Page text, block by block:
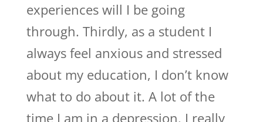
experiences will I be going
through. Thirdly, as a student I
always feel anxious and stressed
about my education, I don’t know
what to do about it. A lot of the
time I am in a depression. I really